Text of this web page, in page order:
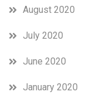
August 2020
July 2020
June 2020
January 2020